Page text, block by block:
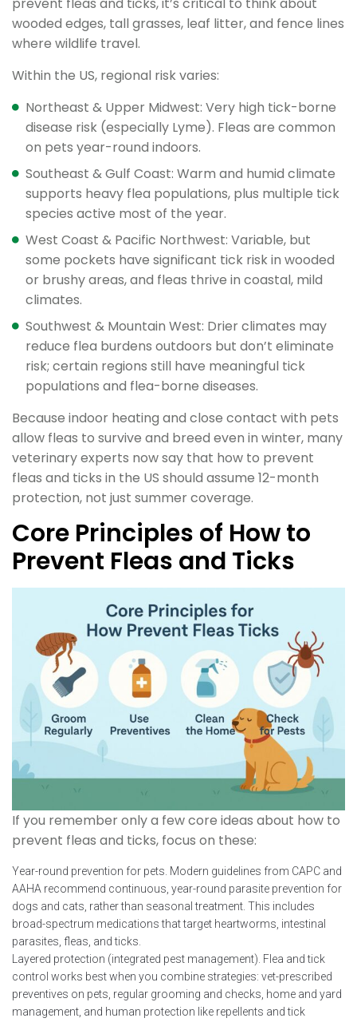
wooded edges, tall grasses, leaf litter, and fence lines
where wildlife travel.
Within the US, regional risk varies:
Northeast & Upper Midwest: Very high tick-borne
disease risk (especially Lyme). Fleas are common
on pets year-round indoors.
Southeast & Gulf Coast: Warm and humid climate
supports heavy flea populations, plus multiple tick
species active most of the year.
West Coast & Pacific Northwest: Variable, but
some pockets have significant tick risk in wooded
or brushy areas, and fleas thrive in coastal, mild
climates.
Southwest & Mountain West: Drier climates may
reduce flea burdens outdoors but don’t eliminate
risk; certain regions still have meaningful tick
populations and flea-borne diseases.
Because indoor heating and close contact with pets
allow fleas to survive and breed even in winter, many
veterinary experts now say that how to prevent
fleas and ticks in the US should assume 12-month
protection, not just summer coverage.
Core Principles of How to
Prevent Fleas and Ticks
If you remember only a few core ideas about how to
prevent fleas and ticks, focus on these:
Year-round prevention for pets. Modern guidelines from CAPC and
AAHA recommend continuous, year-round parasite prevention for
dogs and cats, rather than seasonal treatment. This includes
broad-spectrum medications that target heartworms, intestinal
parasites, fleas, and ticks.
Layered protection (integrated pest management). Flea and tick
control works best when you combine strategies: vet-prescribed
preventives on pets, regular grooming and checks, home and yard
management, and human protection like repellents and tick